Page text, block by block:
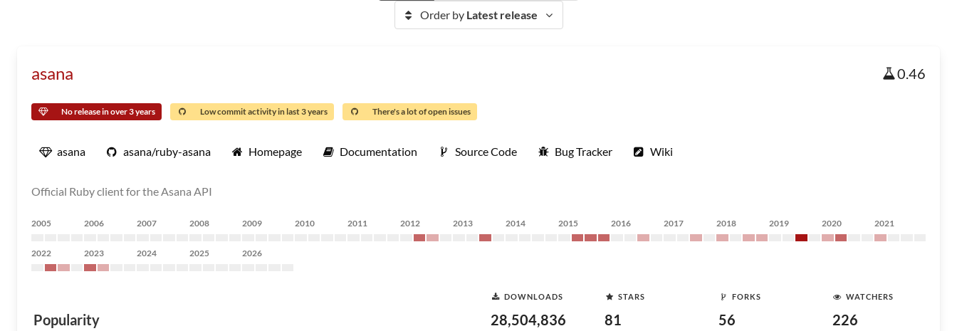
Order by Latest release
asana 0.46
No release in over 3 years Low commit activity in last 3 years There's a lot of open issues
asana asana/ruby-asana Homepage Documentation Source Code Bug Tracker Wiki
Official Ruby client for the Asana API
2005 2006 2007 2008 2009 2010 2011 2012 2013 2014 2015 2016 2017 2018 2019 2020 2021
2022 2023 2024 2025 2026
Popularity
DOWNLOADS
28,504,836
STARS
81
FORKS
56
WATCHERS
226